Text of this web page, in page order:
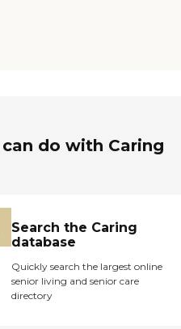
do with Caring
Search the Caring
database
Quickly search the largest online
senior living and senior care
directory